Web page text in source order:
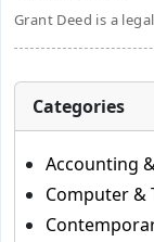
Grant Deed is a
Categories
Accounting
Computer &